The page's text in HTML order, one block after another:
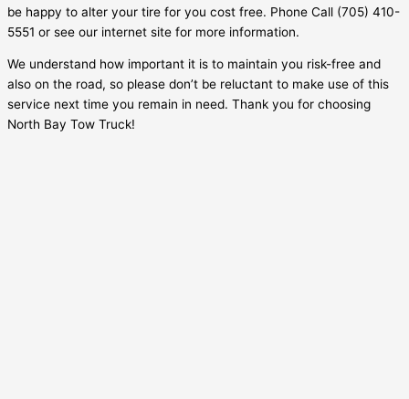
be happy to alter your tire for you cost free. Phone Call (705) 410-
5551 or see our internet site for more information.
We understand how important it is to maintain you risk-free and
also on the road, so please don’t be reluctant to make use of this
service next time you remain in need. Thank you for choosing
North Bay Tow Truck!